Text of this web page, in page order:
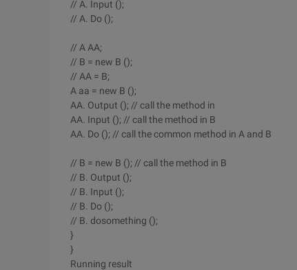
// A. Input ();
// A. Do ();
// A AA;
// B = new B ();
// AA = B;
A aa = new B ();
AA. Output (); // call the method in
AA. Input (); // call the method in B
AA. Do (); // call the common method in A and B
// B = new B (); // call the method in B
// B. Output ();
// B. Input ();
// B. Do ();
// B. dosomething ();
}
}
Running result